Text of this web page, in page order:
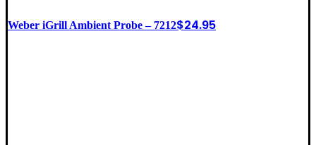
Weber iGrill Ambient Probe – 7212$24.95